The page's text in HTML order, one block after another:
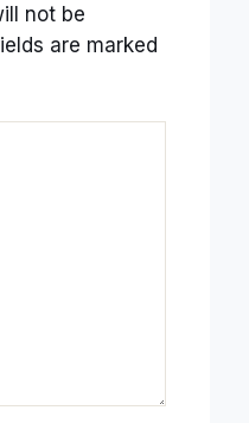
not be
are marked